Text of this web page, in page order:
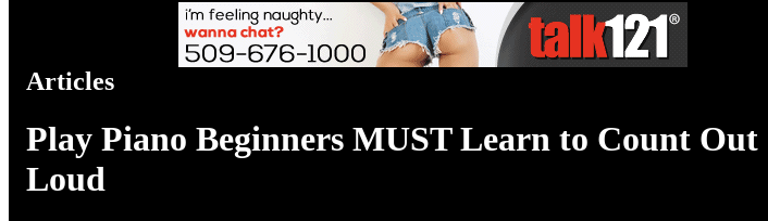
Articles
Play Piano Beginners MUST Learn to Count Out
Loud